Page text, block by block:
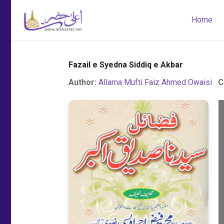
Home
Fazail e Syedna Siddiq e Akbar
Author: Allama Mufti Faiz Ahmed Owaisi